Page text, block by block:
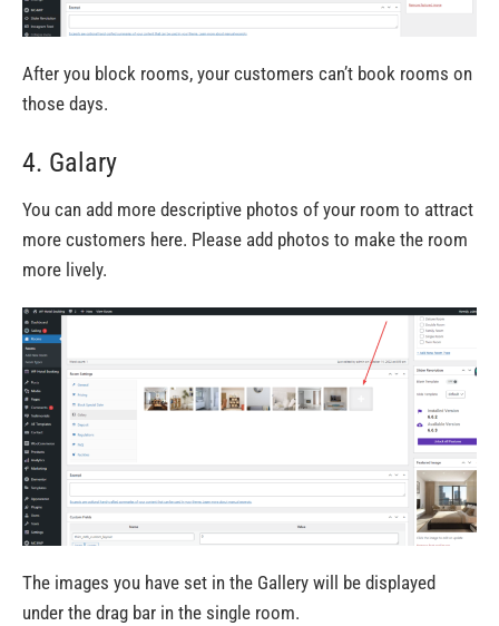
After you block rooms, your customers can’t book rooms on
those days.
4. Galary
You can add more descriptive photos of your room to attract
more customers here. Please add photos to make the room
more lively.
The images you have set in the Gallery will be displayed
under the drag bar in the single room.